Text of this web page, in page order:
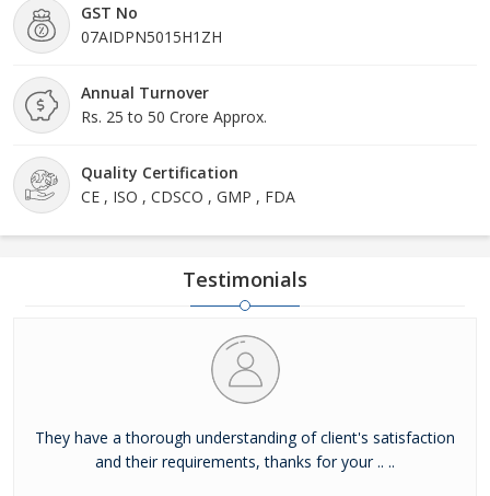
GST No
07AIDPN5015H1ZH
Annual Turnover
Rs. 25 to 50 Crore Approx.
Quality Certification
CE , ISO , CDSCO , GMP , FDA
Testimonials
They have a thorough understanding of client's satisfaction
and their requirements, thanks for your .. ..